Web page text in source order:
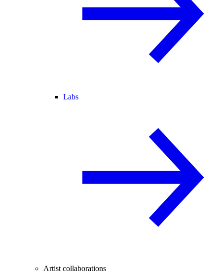
Labs
Artist collaborations